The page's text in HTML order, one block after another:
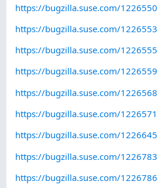
https://bugzilla.suse.com/1226550
https://bugzilla.suse.com/1226553
https://bugzilla.suse.com/1226555
https://bugzilla.suse.com/1226559
https://bugzilla.suse.com/1226568
https://bugzilla.suse.com/1226571
https://bugzilla.suse.com/1226645
https://bugzilla.suse.com/1226783
https://bugzilla.suse.com/1226786